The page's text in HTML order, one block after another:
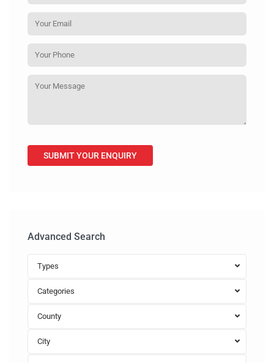
Advanced Search
Types
Categories
County
City